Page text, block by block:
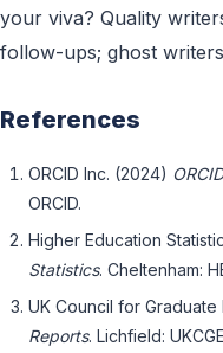
your viva? Quality
follow-ups; ghost
References
ORCID Inc. (2024)
ORCID.
Higher Education
Statistics. Cheltenham:
UK Council for
Reports. Lichfield: